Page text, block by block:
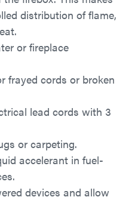
distribution of flame,
or fireplace
frayed cords or broken
lead cords with 3
or carpeting.
accelerant in fuel-
devices and allow